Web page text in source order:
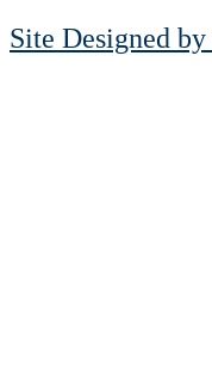
Site Designed by